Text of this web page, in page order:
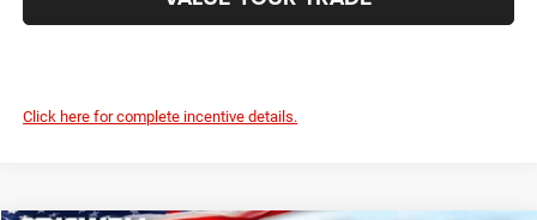
Click here for complete incentive details.